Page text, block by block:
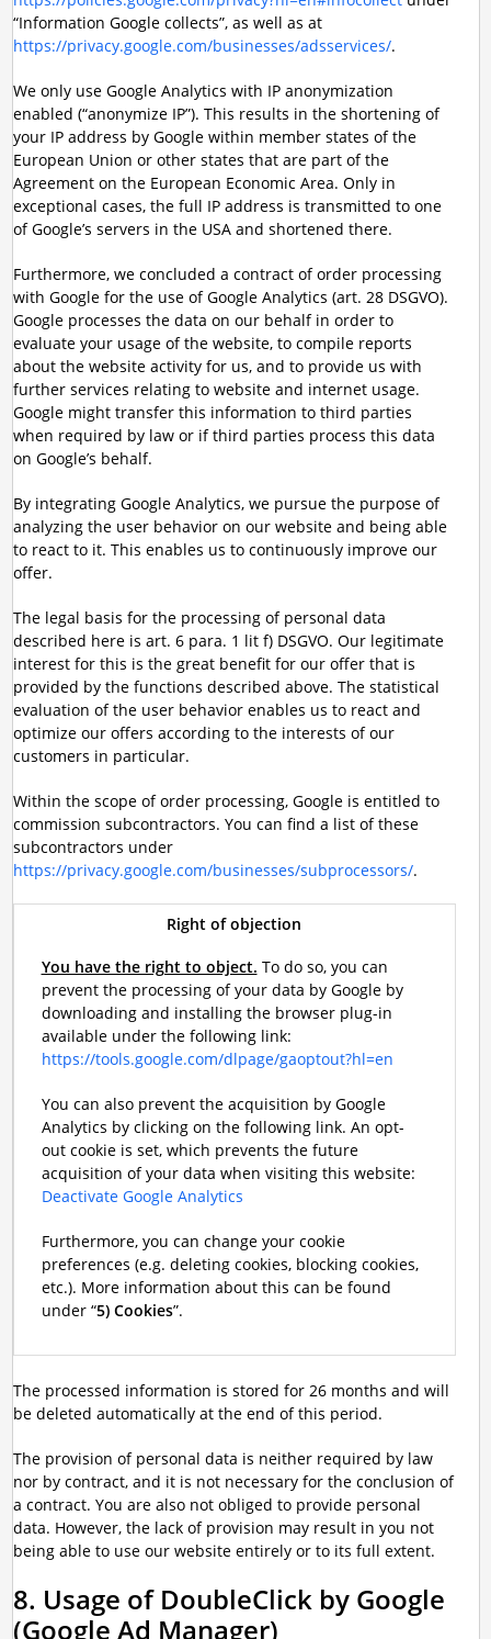
“Information Google collects”, as well as at
https://privacy.google.com/businesses/adsservices/.
We only use Google Analytics with IP anonymization
enabled (“anonymize IP”). This results in the shortening of
your IP address by Google within member states of the
European Union or other states that are part of the
Agreement on the European Economic Area. Only in
exceptional cases, the full IP address is transmitted to one
of Google’s servers in the USA and shortened there.
Furthermore, we concluded a contract of order processing
with Google for the use of Google Analytics (art. 28 DSGVO).
Google processes the data on our behalf in order to
evaluate your usage of the website, to compile reports
about the website activity for us, and to provide us with
further services relating to website and internet usage.
Google might transfer this information to third parties
when required by law or if third parties process this data
on Google’s behalf.
By integrating Google Analytics, we pursue the purpose of
analyzing the user behavior on our website and being able
to react to it. This enables us to continuously improve our
offer.
The legal basis for the processing of personal data
described here is art. 6 para. 1 lit f) DSGVO. Our legitimate
interest for this is the great benefit for our offer that is
provided by the functions described above. The statistical
evaluation of the user behavior enables us to react and
optimize our offers according to the interests of our
customers in particular.
Within the scope of order processing, Google is entitled to
commission subcontractors. You can find a list of these
subcontractors under
https://privacy.google.com/businesses/subprocessors/.
Right of objection
You have the right to object. To do so, you can
prevent the processing of your data by Google by
downloading and installing the browser plug-in
available under the following link:
https://tools.google.com/dlpage/gaoptout?hl=en
You can also prevent the acquisition by Google
Analytics by clicking on the following link. An opt-
out cookie is set, which prevents the future
acquisition of your data when visiting this website:
Deactivate Google Analytics
Furthermore, you can change your cookie
preferences (e.g. deleting cookies, blocking cookies,
etc.). More information about this can be found
under “5) Cookies”.
The processed information is stored for 26 months and will
be deleted automatically at the end of this period.
The provision of personal data is neither required by law
nor by contract, and it is not necessary for the conclusion of
a contract. You are also not obliged to provide personal
data. However, the lack of provision may result in you not
being able to use our website entirely or to its full extent.
8. Usage of DoubleClick by Google
(Google Ad Manager)